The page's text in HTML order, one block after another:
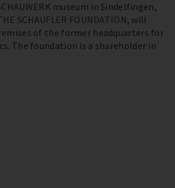
museum in Sindelfingen,
SCHAUFLER FOUNDATION, will
of the former headquarters for
The foundation is a shareholder in